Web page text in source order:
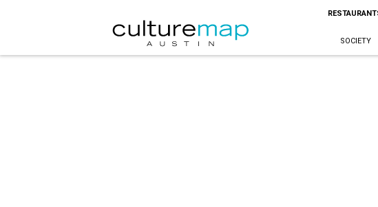
SOCIETY